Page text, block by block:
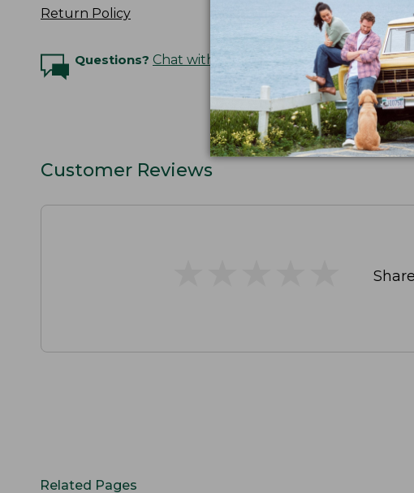
Return Policy
Questions? Chat with an Expert
Customer Reviews
Related Pages